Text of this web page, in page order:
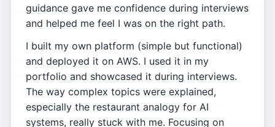
guidance gave me confidence during interviews
and helped me feel I was on the right path.
I built my own platform (simple but functional)
and deployed it on AWS. I used it in my
portfolio and showcased it during interviews.
The way complex topics were explained,
especially the restaurant analogy for AI
systems, really stuck with me. Focusing on